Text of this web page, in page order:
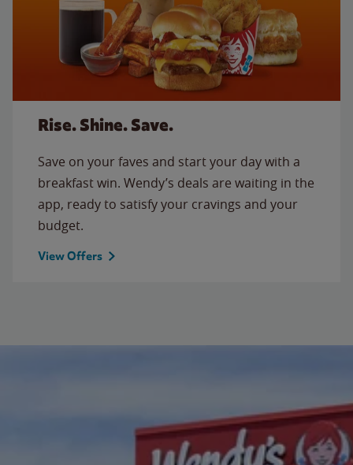
Rise. Shine. Save.
Save on your faves and start your day with a
breakfast win. Wendy’s deals are waiting in the
app, ready to satisfy your cravings and your
budget.
View Offers